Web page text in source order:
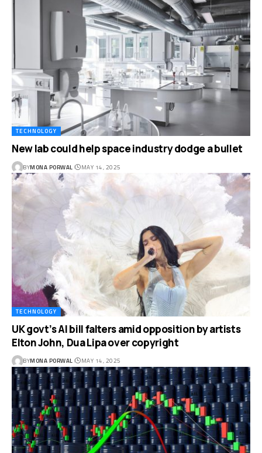
TECHNOLOGY
New lab could help space industry dodge a bullet
BYMONA PORWAL MAY 14, 2025
TECHNOLOGY
UK govt’s AI bill falters amid opposition by artists
Elton John, Dua Lipa over copyright
BYMONA PORWAL MAY 14, 2025